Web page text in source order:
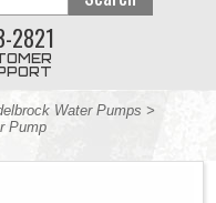
2821
Water Pumps >
Pump